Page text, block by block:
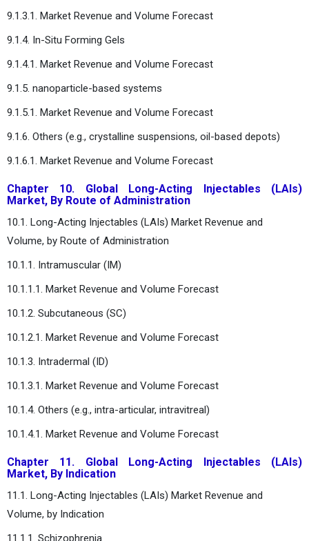
9.1.3.1. Market Revenue and Volume Forecast
9.1.4. In-Situ Forming Gels
9.1.4.1. Market Revenue and Volume Forecast
9.1.5. nanoparticle-based systems
9.1.5.1. Market Revenue and Volume Forecast
9.1.6. Others (e.g., crystalline suspensions, oil-based depots)
9.1.6.1. Market Revenue and Volume Forecast
Chapter 10. Global Long-Acting Injectables (LAIs)
Market, By Route of Administration
10.1. Long-Acting Injectables (LAIs) Market Revenue and
Volume, by Route of Administration
10.1.1. Intramuscular (IM)
10.1.1.1. Market Revenue and Volume Forecast
10.1.2. Subcutaneous (SC)
10.1.2.1. Market Revenue and Volume Forecast
10.1.3. Intradermal (ID)
10.1.3.1. Market Revenue and Volume Forecast
10.1.4. Others (e.g., intra-articular, intravitreal)
10.1.4.1. Market Revenue and Volume Forecast
Chapter 11. Global Long-Acting Injectables (LAIs)
Market, By Indication
11.1. Long-Acting Injectables (LAIs) Market Revenue and
Volume, by Indication
11.1.1. Schizophrenia